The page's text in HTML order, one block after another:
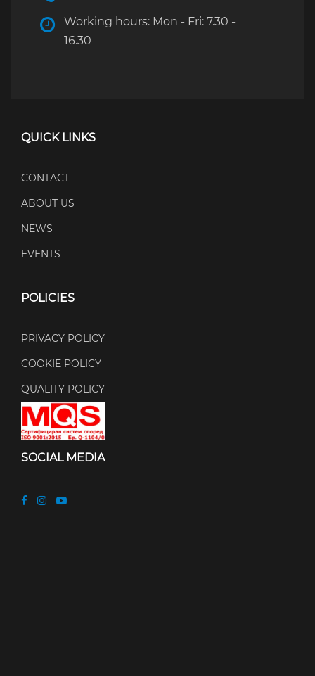
Working hours: Mon - Fri: 7.30 -
16.30
QUICK LINKS
CONTACT
ABOUT US
NEWS
EVENTS
POLICIES
PRIVACY POLICY
COOKIE POLICY
QUALITY POLICY
SOCIAL MEDIA